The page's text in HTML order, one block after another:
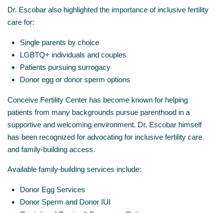
Dr. Escobar also highlighted the importance of inclusive fertility
care for:
Single parents by choice
LGBTQ+ individuals and couples
Patients pursuing surrogacy
Donor egg or donor sperm options
Conceive Fertility Center has become known for helping
patients from many backgrounds pursue parenthood in a
supportive and welcoming environment. Dr. Escobar himself
has been recognized for advocating for inclusive fertility care
and family-building access.
Available family-building services include:
Donor Egg Services
Donor Sperm and Donor IUI